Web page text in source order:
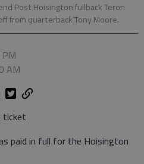
Post Hoisington fullback Teron
from quarterback Tony Moore.
AM
ticket
paid in full for the Hoisington